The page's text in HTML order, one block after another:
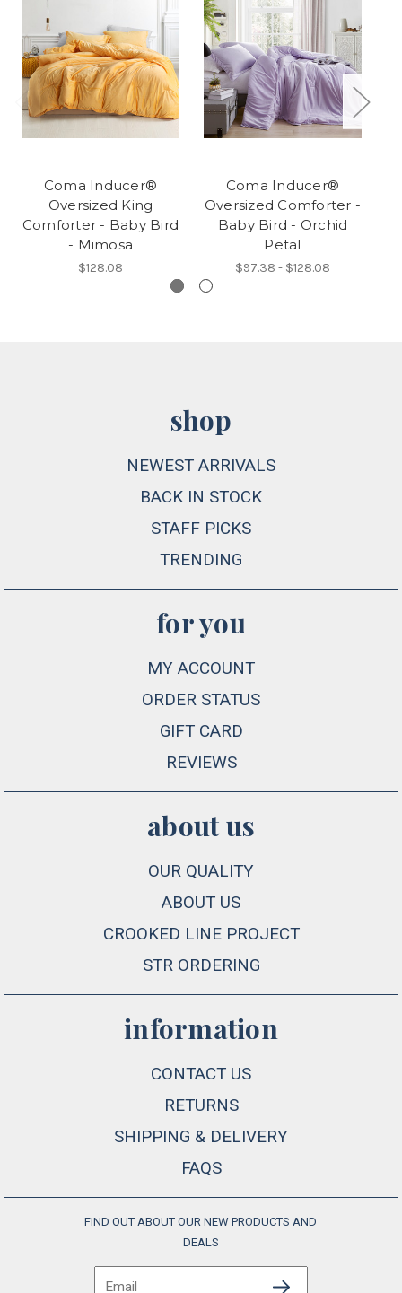
Coma Inducer®
Oversized King
Comforter - Baby Bird
- Mimosa
$128.08
Coma Inducer®
Oversized Comforter -
Baby Bird - Orchid
Petal
$97.38 - $128.08
FIND OUT ABOUT OUR NEW PRODUCTS AND
DEALS
information
CONTACT US
RETURNS
SHIPPING & DELIVERY
FAQS
about us
OUR QUALITY
ABOUT US
CROOKED LINE PROJECT
STR ORDERING
for you
MY ACCOUNT
ORDER STATUS
GIFT CARD
REVIEWS
shop
NEWEST ARRIVALS
BACK IN STOCK
STAFF PICKS
TRENDING